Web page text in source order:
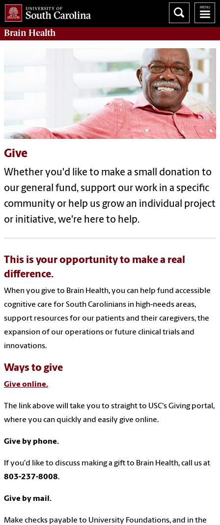
Brain Health
Give
Whether you'd like to make a small donation to
our general fund, support our work in a specific
community or help us grow an individual project
or initiative, we're here to help.
This is your opportunity to make a real
difference.
When you give to Brain Health, you can help fund accessible
cognitive care for South Carolinians in high-needs areas,
support resources for our patients and their caregivers, the
expansion of our operations or future clinical trials and
innovations.
Ways to give
Give online.
The link above will take you to straight to USC's Giving portal,
where you can quickly and easily give online.
Give by phone.
If you'd like to discuss making a gift to Brain Health, call us at
803-237-8008.
Give by mail.
Make checks payable to University Foundations, and in the